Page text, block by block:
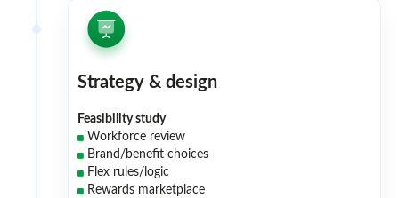
Strategy & design
Feasibility study
Workforce review
Brand/benefit choices
Flex rules/logic
Rewards marketplace